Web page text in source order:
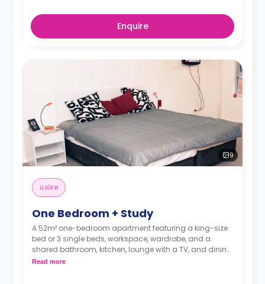
Enquire
9
แฟลท
One Bedroom + Study
A 52m² one-bedroom apartment featuring a king-size
bed or 3 single beds, workspace, wardrobe, and a
shared bathroom, kitchen, lounge with a TV, and dining
area. It is suitable for two persons.
Read more